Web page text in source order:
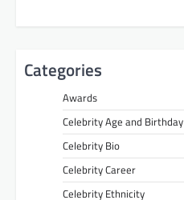
Categories
Awards
Celebrity Age and Birthday
Celebrity Bio
Celebrity Career
Celebrity Ethnicity